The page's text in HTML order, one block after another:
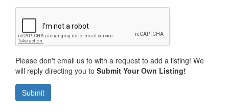
Please don't email us to with a request to add a listing! We
will reply directing you to Submit Your Own Listing!
Submit